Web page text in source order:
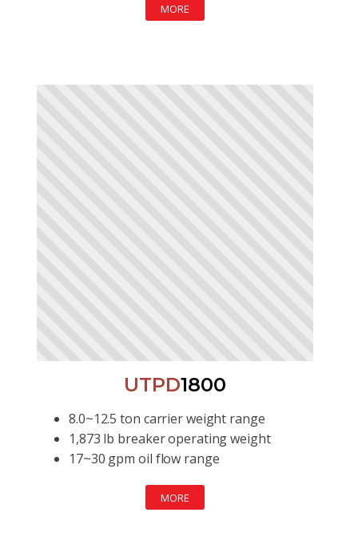
MORE
UTPD1800
8.0~12.5 ton carrier weight range
1,873 lb breaker operating weight
17~30 gpm oil flow range
MORE